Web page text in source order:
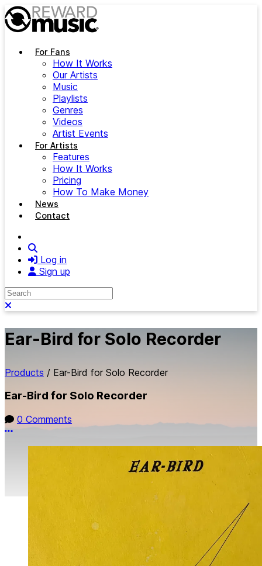
Skip to main content
For Fans
How It Works
Our Artists
Music
Playlists
Genres
Videos
Artist Events
For Artists
Features
How It Works
Pricing
How To Make Money
News
Contact
Log in
Sign up
Search
Ear-Bird for Solo Recorder
Products / Ear-Bird for Solo Recorder
Ear-Bird for Solo Recorder
0 Comments
More options